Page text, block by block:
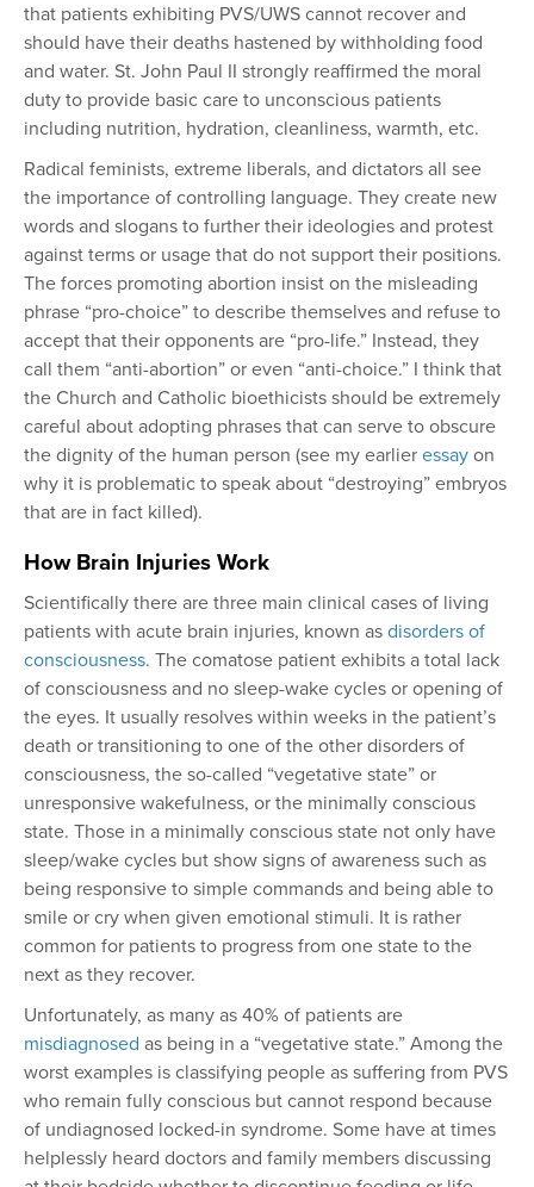
that patients exhibiting PVS/UWS cannot recover and
should have their deaths hastened by withholding food
and water. St. John Paul II strongly reaffirmed the moral
duty to provide basic care to unconscious patients
including nutrition, hydration, cleanliness, warmth, etc.
Radical feminists, extreme liberals, and dictators all see
the importance of controlling language. They create new
words and slogans to further their ideologies and protest
against terms or usage that do not support their positions.
The forces promoting abortion insist on the misleading
phrase “pro-choice” to describe themselves and refuse to
accept that their opponents are “pro-life.” Instead, they
call them “anti-abortion” or even “anti-choice.” I think that
the Church and Catholic bioethicists should be extremely
careful about adopting phrases that can serve to obscure
the dignity of the human person (see my earlier essay on
why it is problematic to speak about “destroying” embryos
that are in fact killed).
How Brain Injuries Work
Scientifically there are three main clinical cases of living
patients with acute brain injuries, known as disorders of
consciousness. The comatose patient exhibits a total lack
of consciousness and no sleep-wake cycles or opening of
the eyes. It usually resolves within weeks in the patient’s
death or transitioning to one of the other disorders of
consciousness, the so-called “vegetative state” or
unresponsive wakefulness, or the minimally conscious
state. Those in a minimally conscious state not only have
sleep/wake cycles but show signs of awareness such as
being responsive to simple commands and being able to
smile or cry when given emotional stimuli. It is rather
common for patients to progress from one state to the
next as they recover.
Unfortunately, as many as 40% of patients are
misdiagnosed as being in a “vegetative state.” Among the
worst examples is classifying people as suffering from PVS
who remain fully conscious but cannot respond because
of undiagnosed locked-in syndrome. Some have at times
helplessly heard doctors and family members discussing